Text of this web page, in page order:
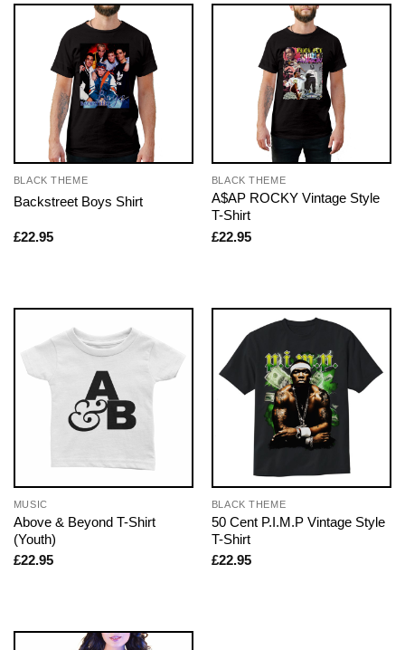
BLACK THEME
Backstreet Boys Shirt
£22.95
BLACK THEME
A$AP ROCKY Vintage Style
T-Shirt
£22.95
MUSIC
Above & Beyond T-Shirt
(Youth)
£22.95
BLACK THEME
50 Cent P.I.M.P Vintage Style
T-Shirt
£22.95